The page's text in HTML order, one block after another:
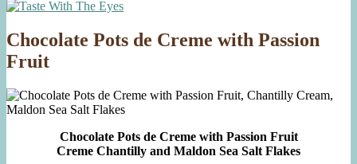
Chocolate Pots de Creme with Passion
Fruit
Chocolate Pots de Creme with Passion Fruit
Creme Chantilly and Maldon Sea Salt Flakes